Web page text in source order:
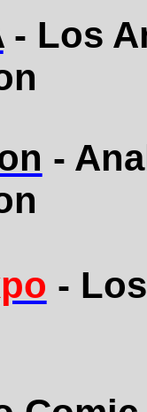
- Los
-
-